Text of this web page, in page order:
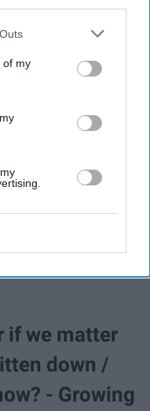
of my
side of the
we've
to see /
tools a mic
IDs - Big Idea
can't be
Bleecker
if we matter
down /
- Growing